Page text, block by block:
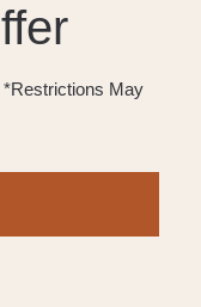
May